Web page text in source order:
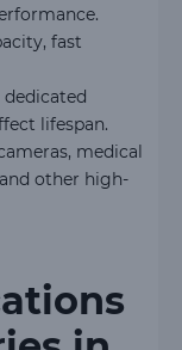
fast
dedicated
lifespan.
medical
other high-